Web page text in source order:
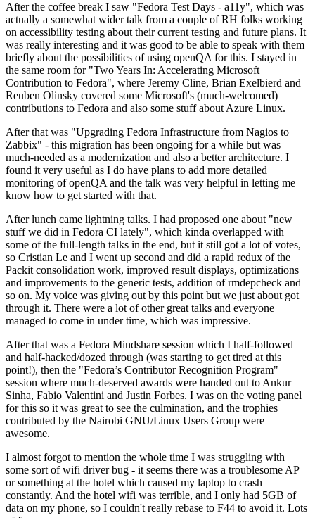
After the coffee break I saw "Fedora Test Days - a11y", which was
actually a somewhat wider talk from a couple of RH folks working
on accessibility testing about their current testing and future plans. It
was really interesting and it was good to be able to speak with them
briefly about the possibilities of using openQA for this. I stayed in
the same room for "Two Years In: Accelerating Microsoft
Contribution to Fedora", where Jeremy Cline, Brian Exelbierd and
Reuben Olinsky covered some Microsoft's (much-welcomed)
contributions to Fedora and also some stuff about Azure Linux.
After that was "Upgrading Fedora Infrastructure from Nagios to
Zabbix" - this migration has been ongoing for a while but was
much-needed as a modernization and also a better architecture. I
found it very useful as I do have plans to add more detailed
monitoring of openQA and the talk was very helpful in letting me
know how to get started with that.
After lunch came lightning talks. I had proposed one about "new
stuff we did in Fedora CI lately", which kinda overlapped with
some of the full-length talks in the end, but it still got a lot of votes,
so Cristian Le and I went up second and did a rapid redux of the
Packit consolidation work, improved result displays, optimizations
and improvements to the generic tests, addition of rmdepcheck and
so on. My voice was giving out by this point but we just about got
through it. There were a lot of other great talks and everyone
managed to come in under time, which was impressive.
After that was a Fedora Mindshare session which I half-followed
and half-hacked/dozed through (was starting to get tired at this
point!), then the "Fedora’s Contributor Recognition Program"
session where much-deserved awards were handed out to Ankur
Sinha, Fabio Valentini and Justin Forbes. I was on the voting panel
for this so it was great to see the culmination, and the trophies
contributed by the Nairobi GNU/Linux Users Group were
awesome.
I almost forgot to mention the whole time I was struggling with
some sort of wifi driver bug - it seems there was a troublesome AP
or something at the hotel which caused my laptop to crash
constantly. And the hotel wifi was terrible, and I only had 5GB of
data on my phone, so I couldn't really rebase to F44 to avoid it. Lots